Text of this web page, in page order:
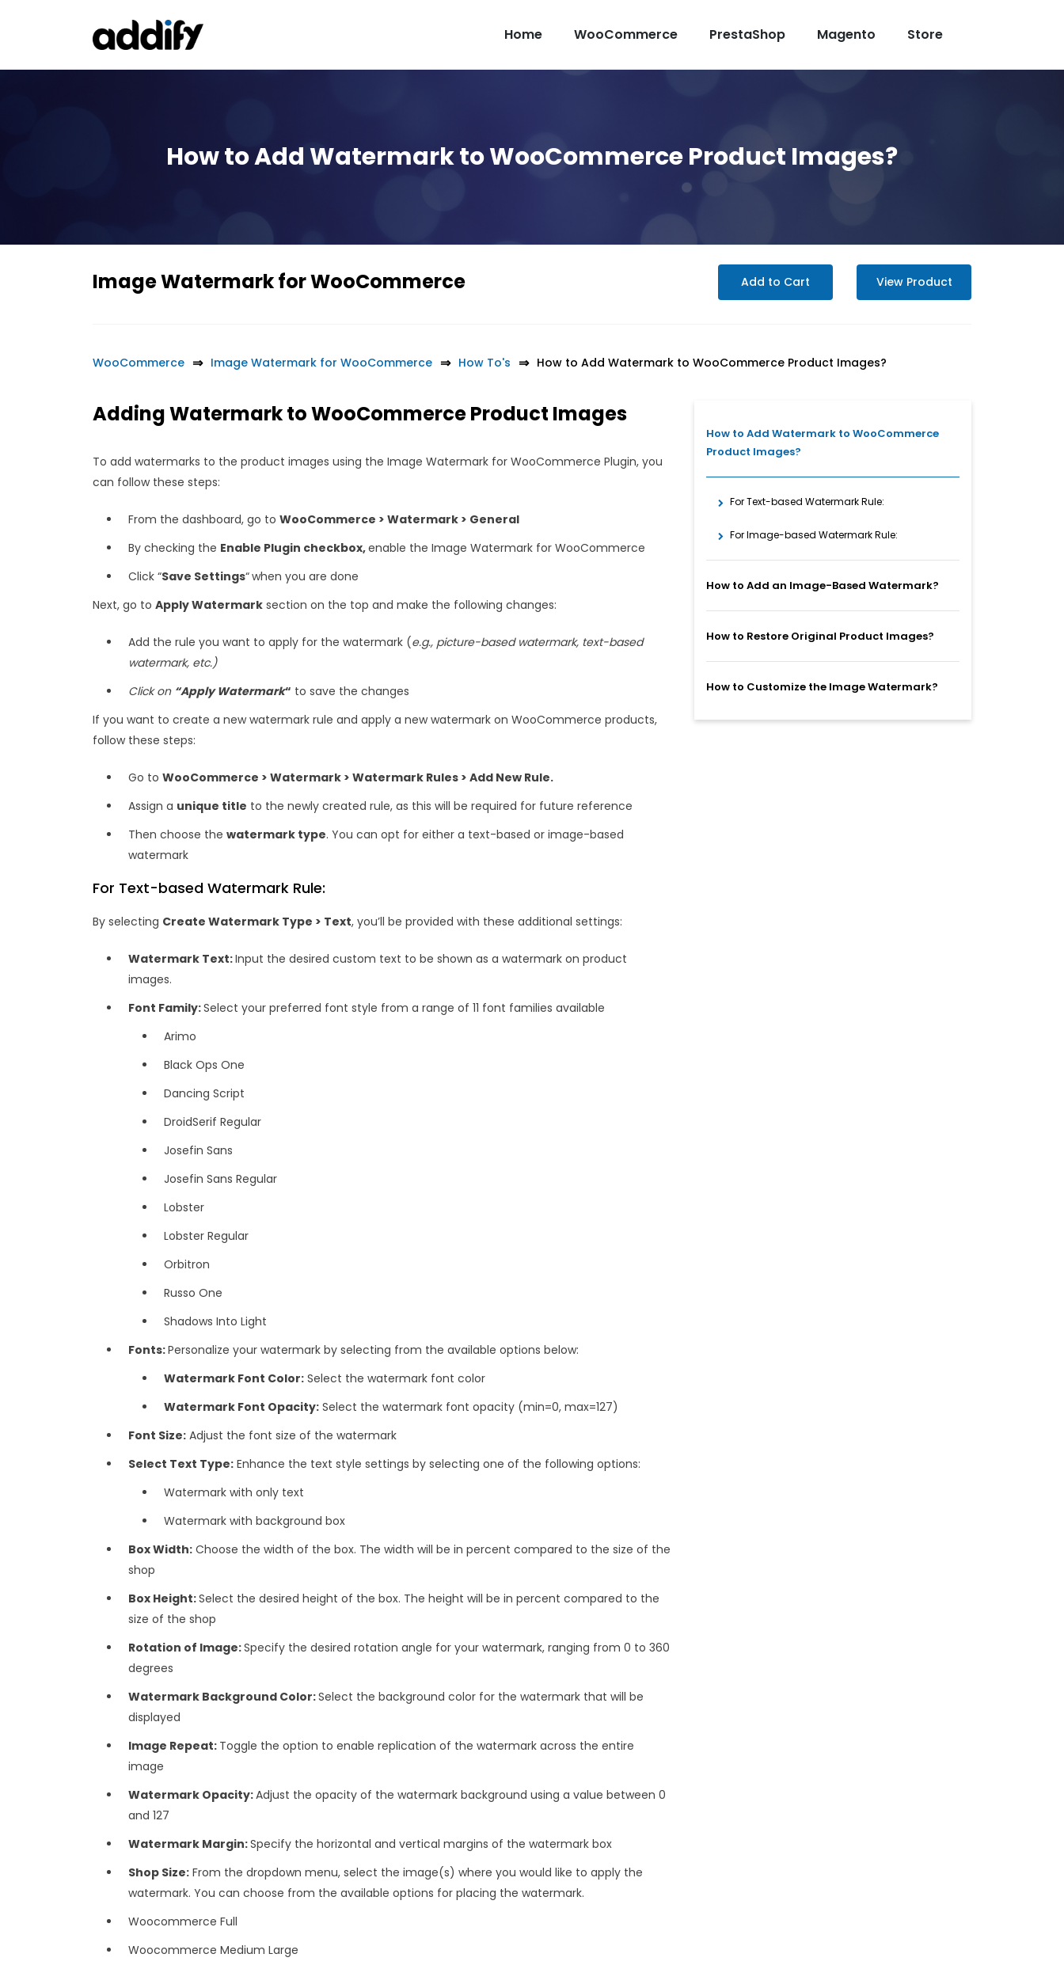
Home WooCommerce PrestaShop Magento Store
How to Add Watermark to WooCommerce Product Images?
Image Watermark for WooCommerce Add to Cart View Product
WooCommerce Image Watermark for WooCommerce How To's How to Add Watermark to WooCommerce Product Images?
Adding Watermark to WooCommerce Product Images
To add watermarks to the product images using the Image Watermark for WooCommerce Plugin, you
can follow these steps:
From the dashboard, go to WooCommerce > Watermark > General
By checking the Enable Plugin checkbox,enable the Image Watermark for WooCommerce
Click “Save Settings“when you are done
Next, go to Apply Watermark section on the top and make the following changes:
Add the rule you want to apply for the watermark (e.g., picture-based watermark, text-based
watermark, etc.)
Click on “Apply Watermark“ to save the changes
If you want to create a new watermark rule and apply a new watermark on WooCommerce products,
follow these steps:
Go to WooCommerce > Watermark > Watermark Rules > Add New Rule.
Assign a unique title to the newly created rule, as this will be required for future reference
Then choose the watermark type. You can opt for either a text-based or image-based
watermark
For Text-based Watermark Rule:
By selecting Create Watermark Type > Text, you’ll be provided with these additional settings:
Watermark Text:Input the desired custom text to be shown as a watermark on product
images.
Font Family:Select your preferred font style from a range of 11 font families available
Arimo
Black Ops One
Dancing Script
DroidSerif Regular
Josefin Sans
Josefin Sans Regular
Lobster
Lobster Regular
Orbitron
Russo One
Shadows Into Light
Fonts:Personalize your watermark by selecting from the available options below:
Watermark Font Color: Select the watermark font color
Watermark Font Opacity: Select the watermark font opacity (min=0, max=127)
Font Size: Adjust the font size of the watermark
Select Text Type: Enhance the text style settings by selecting one of the following options:
Watermark with only text
Watermark with background box
Box Width: Choose the width of the box. The width will be in percent compared to the size of the
shop
Box Height:Select the desired height of the box. The height will be in percent compared to the
size of the shop
Rotation of Image:Specify the desired rotation angle for your watermark, ranging from 0 to 360
degrees
Watermark Background Color:Select the background color for the watermark that will be
displayed
Image Repeat: Toggle the option to enable replication of the watermark across the entire
image
Watermark Opacity:Adjust the opacity of the watermark background using a value between 0
and 127
Watermark Margin:Specify the horizontal and vertical margins of the watermark box
Shop Size: From the dropdown menu, select the image(s) where you would like to apply the
watermark. You can choose from the available options for placing the watermark.
Woocommerce Full
Woocommerce Medium Large
How to Add Watermark to WooCommerce
Product Images?
For Text-based Watermark Rule:
For Image-based Watermark Rule:
How to Add an Image-Based Watermark?
How to Restore Original Product Images?
How to Customize the Image Watermark?